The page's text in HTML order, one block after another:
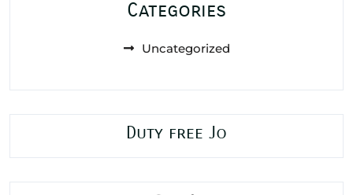
Categories
Uncategorized
Duty free Jo